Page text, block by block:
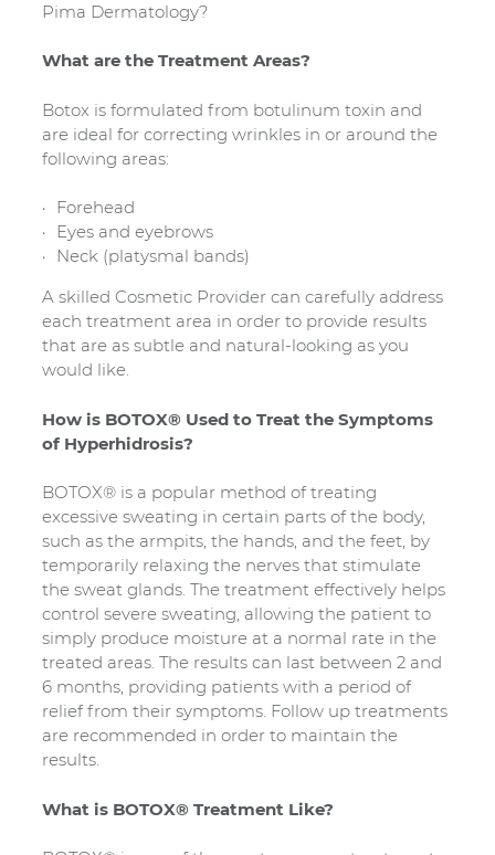
Pima Dermatology?
What are the Treatment Areas?
Botox is formulated from botulinum toxin and
are ideal for correcting wrinkles in or around the
following areas:
Forehead
Eyes and eyebrows
Neck (platysmal bands)
A skilled Cosmetic Provider can carefully address
each treatment area in order to provide results
that are as subtle and natural-looking as you
would like.
How is BOTOX® Used to Treat the Symptoms
of Hyperhidrosis?
BOTOX® is a popular method of treating
excessive sweating in certain parts of the body,
such as the armpits, the hands, and the feet, by
temporarily relaxing the nerves that stimulate
the sweat glands. The treatment effectively helps
control severe sweating, allowing the patient to
simply produce moisture at a normal rate in the
treated areas. The results can last between 2 and
6 months, providing patients with a period of
relief from their symptoms. Follow up treatments
are recommended in order to maintain the
results.
What is BOTOX® Treatment Like?